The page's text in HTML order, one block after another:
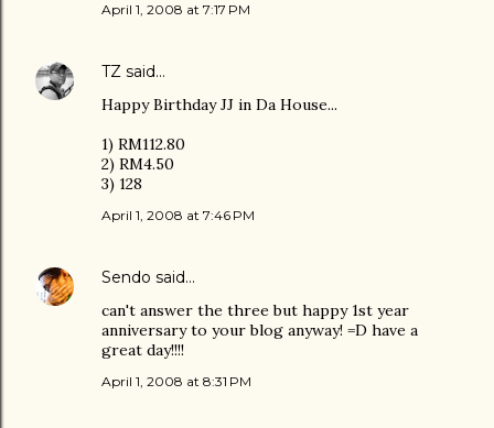
April 1, 2008 at 7:17 PM
TZ said…
Happy Birthday JJ in Da House...
1) RM112.80
2) RM4.50
3) 128
April 1, 2008 at 7:46 PM
Sendo said…
can't answer the three but happy 1st year
anniversary to your blog anyway! =D have a
great day!!!!
April 1, 2008 at 8:31 PM